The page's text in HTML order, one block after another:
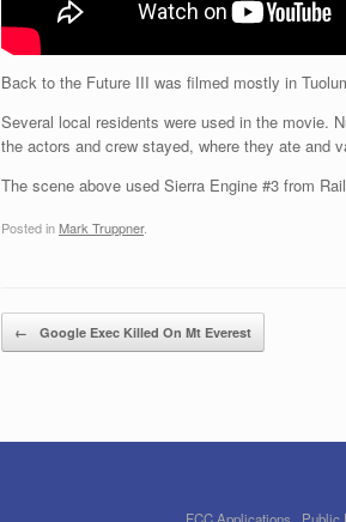
Back to the Future III was filmed mostly in
Several local residents were used in the movie.
the actors and crew stayed, where they ate and
The scene above used Sierra Engine #3 from
Posted in Mark Truppner.
Post navigation
← Google Exec Killed On Mt Everest